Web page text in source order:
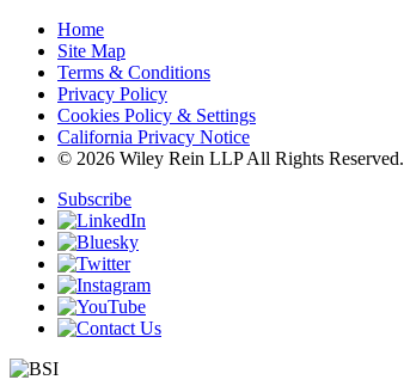
Home
Site Map
Terms & Conditions
Privacy Policy
Cookies Policy & Settings
California Privacy Notice
© 2026 Wiley Rein LLP All Rights Reserved.
Subscribe